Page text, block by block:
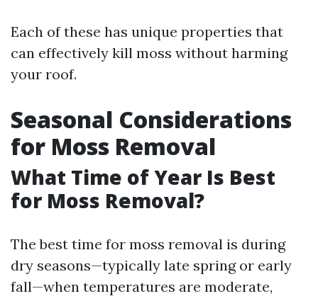
Each of these has unique properties that
can effectively kill moss without harming
your roof.
Seasonal Considerations
for Moss Removal
What Time of Year Is Best
for Moss Removal?
The best time for moss removal is during
dry seasons—typically late spring or early
fall—when temperatures are moderate,